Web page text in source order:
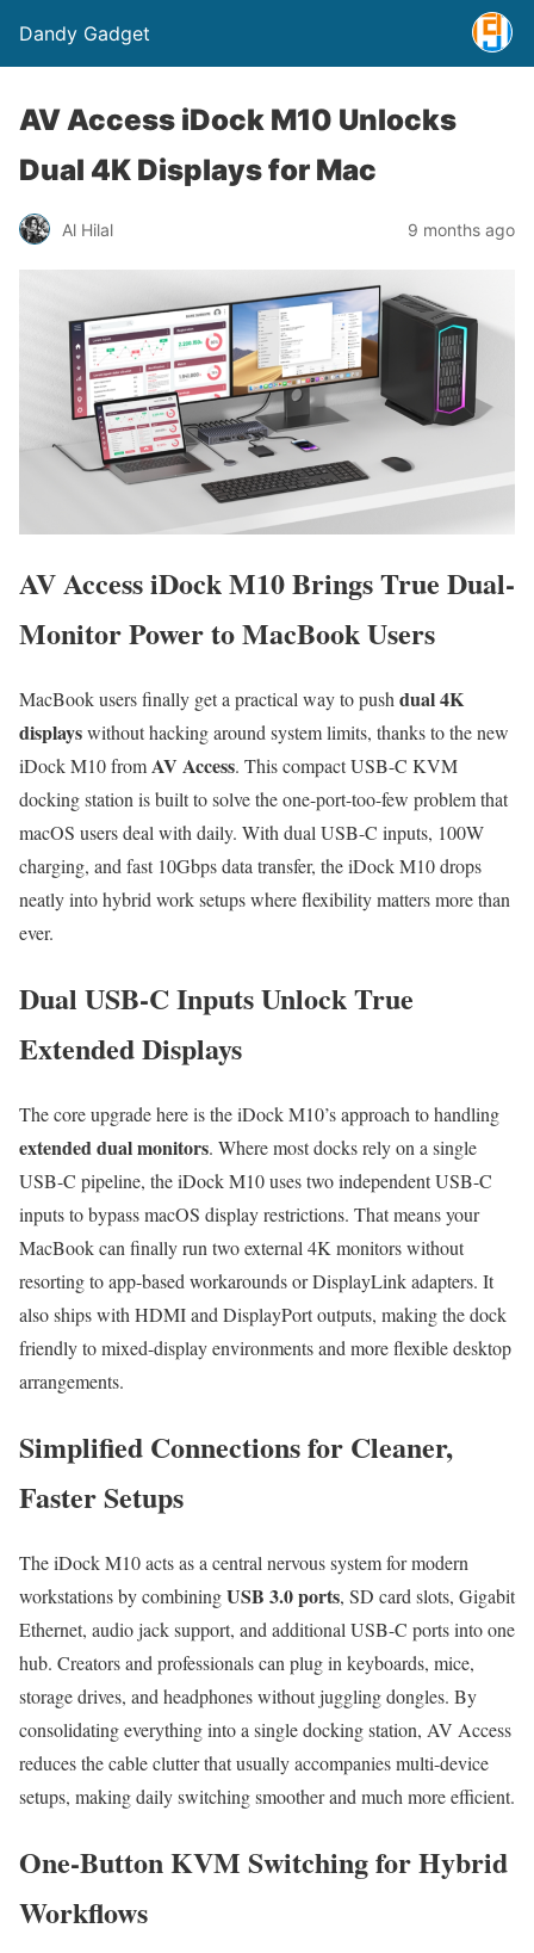
Dandy Gadget
AV Access iDock M10 Unlocks
Dual 4K Displays for Mac
Al Hilal 9 months ago
AV Access iDock M10 Brings True Dual-
Monitor Power to MacBook Users
MacBook users finally get a practical way to pushdual 4K
displayswithout hacking around system limits, thanks to the new
iDock M10 fromAV Access. This compact USB-C KVM
docking station is built to solve the one-port-too-few problem that
macOS users deal with daily. With dual USB-C inputs, 100W
charging, and fast 10Gbps data transfer, the iDock M10 drops
neatly into hybrid work setups where flexibility matters more than
ever.
Dual USB-C Inputs Unlock True
Extended Displays
The core upgrade here is the iDock M10’s approach to handling
extended dual monitors. Where most docks rely on a single
USB-C pipeline, the iDock M10 uses two independent USB-C
inputs to bypass macOS display restrictions. That means your
MacBook can finally run two external 4K monitors without
resorting to app-based workarounds or DisplayLink adapters. It
also ships with HDMI and DisplayPort outputs, making the dock
friendly to mixed-display environments and more flexible desktop
arrangements.
Simplified Connections for Cleaner,
Faster Setups
The iDock M10 acts as a central nervous system for modern
workstations by combiningUSB 3.0 ports, SD card slots, Gigabit
Ethernet, audio jack support, and additional USB-C ports into one
hub. Creators and professionals can plug in keyboards, mice,
storage drives, and headphones without juggling dongles. By
consolidating everything into a single docking station, AV Access
reduces the cable clutter that usually accompanies multi-device
setups, making daily switching smoother and much more efficient.
One-Button KVM Switching for Hybrid
Workflows